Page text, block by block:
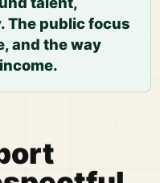
The public focus
and the way